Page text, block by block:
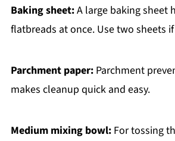
Baking sheet:A large baking sheet
flatbreads at once. Use two sheets
Parchment paper:Parchment
makes cleanup quick and easy.
Medium mixing bowl:For tossing